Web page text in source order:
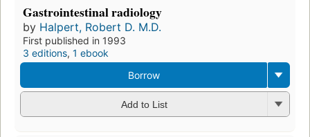
Gastrointestinal radiology
by Halpert, Robert D. M.D.
First published in 1993
3 editions, 1 ebook
Borrow
Add to List